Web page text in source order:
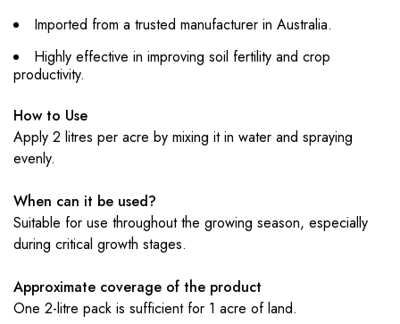
Imported from a trusted manufacturer in Australia.
Highly effective in improving soil fertility and crop
productivity.
How to Use
Apply 2 litres per acre by mixing it in water and spraying
evenly.
When can it be used?
Suitable for use throughout the growing season, especially
during critical growth stages.
Approximate coverage of the product
One 2-litre pack is sufficient for 1 acre of land.